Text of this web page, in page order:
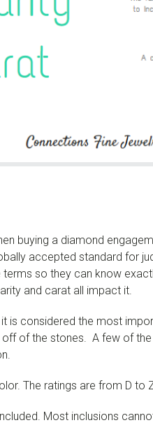
buying a diamond
accepted standard for
so they can know
and carat all impact it.
is considered the most
of the stones. A few of
The ratings are from D to
Most inclusions